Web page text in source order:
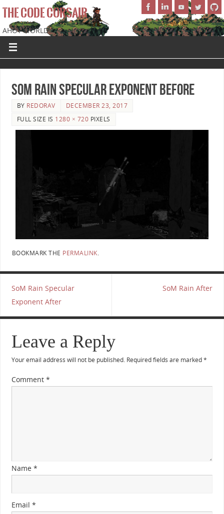
THE CODE CORSAIR
AHOY WORLD!
SoM Rain Specular Exponent Before
BY REDORAV
DECEMBER 23, 2017
FULL SIZE IS 1280 × 720 PIXELS
BOOKMARK THE PERMALINK.
SoM Rain Specular
Exponent After
SoM Rain After
Leave a Reply
Your email address will not be published. Required fields are marked*
Comment *
Name *
Email *